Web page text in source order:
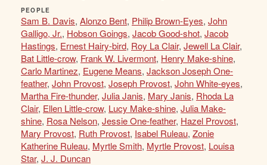
PEOPLE
Sam B. Davis, Alonzo Bent, Philip Brown-Eyes, John
Galligo, Jr., Hobson Goings, Jacob Good-shot, Jacob
Hastings, Ernest Hairy-bird, Roy La Clair, Jewell La Clair,
Bat Little-crow, Frank W. Livermont, Henry Make-shine,
Carlo Martinez, Eugene Means, Jackson Joseph One-
feather, John Provost, Joseph Provost, John White-eyes,
Martha Fire-thunder, Julia Janis, Mary Janis, Rhoda La
Clair, Ellen Little-crow, Lucy Make-shine, Julia Make-
shine, Rosa Nelson, Jessie One-feather, Hazel Provost,
Mary Provost, Ruth Provost, Isabel Ruleau, Zonie
Katherine Ruleau, Myrtle Smith, Myrtle Provost, Louisa
Star, J. J. Duncan